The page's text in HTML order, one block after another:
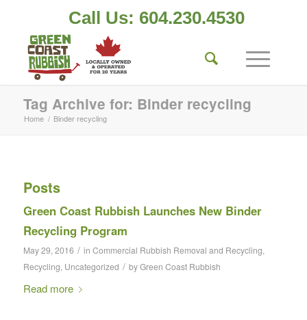
Call Us: 604.230.4530
Tag Archive for: Binder recycling
Home / Binder recycling
Posts
Green Coast Rubbish Launches New Binder
Recycling Program
May 29, 2016 / in Commercial Rubbish Removal and Recycling,
Recycling, Uncategorized / byGreen Coast Rubbish
Read more